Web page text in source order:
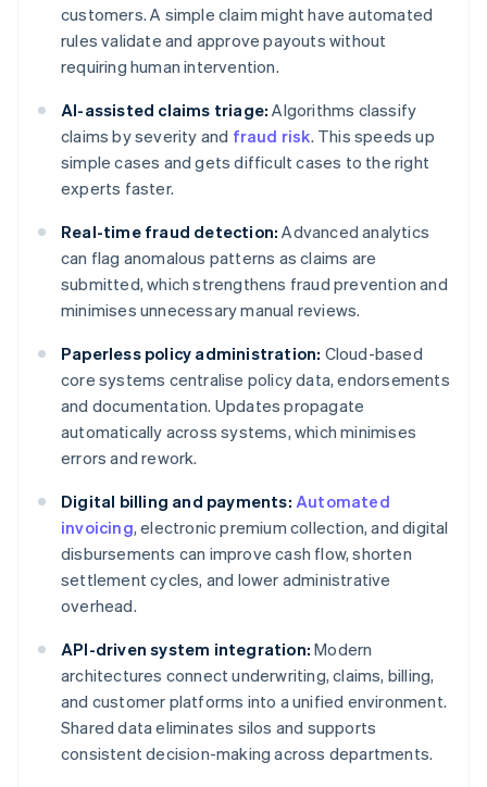
customers. A simple claim might have automated
rules validate and approve payouts without
requiring human intervention.
AI-assisted claims triage: Algorithms classify
claims by severity and fraud risk. This speeds up
simple cases and gets difficult cases to the right
experts faster.
Real-time fraud detection: Advanced analytics
can flag anomalous patterns as claims are
submitted, which strengthens fraud prevention and
minimises unnecessary manual reviews.
Paperless policy administration: Cloud-based
core systems centralise policy data, endorsements
and documentation. Updates propagate
automatically across systems, which minimises
errors and rework.
Digital billing and payments: Automated
invoicing, electronic premium collection, and digital
disbursements can improve cash flow, shorten
settlement cycles, and lower administrative
overhead.
API-driven system integration: Modern
architectures connect underwriting, claims, billing,
and customer platforms into a unified environment.
Shared data eliminates silos and supports
consistent decision-making across departments.